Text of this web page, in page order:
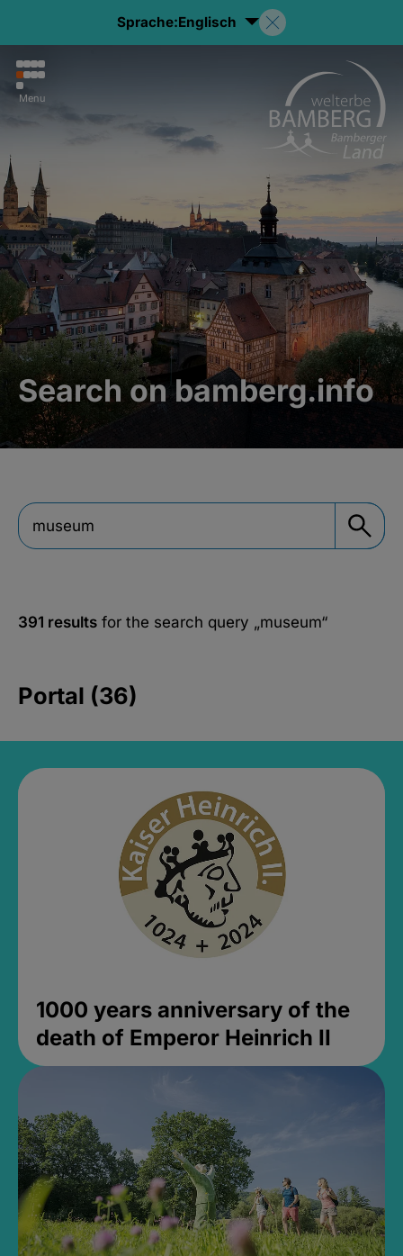
Sprache:Englisch
Menu
Search on bamberg.info
391 results for the search query „museum“
Portal (36)
1000 years anniversary of the
death of Emperor Heinrich II